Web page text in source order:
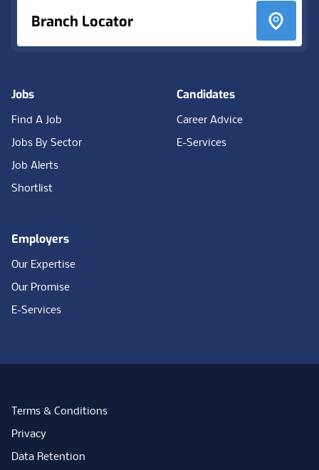
Branch Locator
Jobs
Find A Job
Jobs By Sector
Job Alerts
Shortlist
Candidates
Career Advice
E-Services
Employers
Our Expertise
Our Promise
E-Services
Terms & Conditions
Privacy
Data Retention